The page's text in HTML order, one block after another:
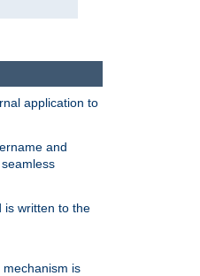
application to
and
is written to the
is